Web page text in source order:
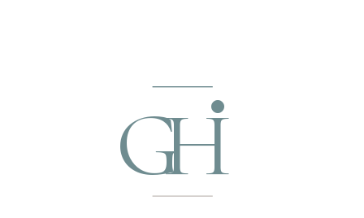
GH•